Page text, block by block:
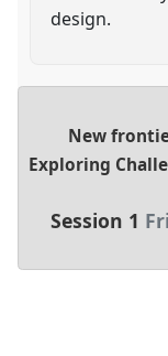
design.
New
Exploring
Session 1